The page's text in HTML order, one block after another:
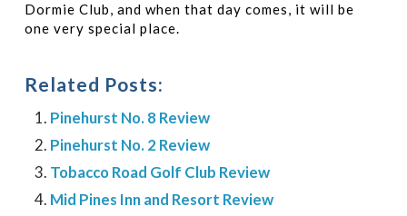
Dormie Club, and when that day comes, it will be
one very special place.
Related Posts:
Pinehurst No. 8 Review
Pinehurst No. 2 Review
Tobacco Road Golf Club Review
Mid Pines Inn and Resort Review